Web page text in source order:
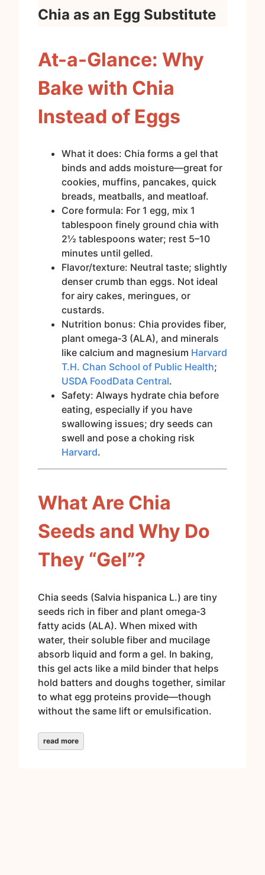
Chia as an Egg Substitute
At-a-Glance: Why
Bake with Chia
Instead of Eggs
What it does: Chia forms a gel that
binds and adds moisture—great for
cookies, muffins, pancakes, quick
breads, meatballs, and meatloaf.
Core formula: For 1 egg, mix 1
tablespoon finely ground chia with
2½ tablespoons water; rest 5–10
minutes until gelled.
Flavor/texture: Neutral taste; slightly
denser crumb than eggs. Not ideal
for airy cakes, meringues, or
custards.
Nutrition bonus: Chia provides fiber,
plant omega‑3 (ALA), and minerals
like calcium and magnesium Harvard
T.H. Chan School of Public Health;
USDA FoodData Central.
Safety: Always hydrate chia before
eating, especially if you have
swallowing issues; dry seeds can
swell and pose a choking risk
Harvard.
What Are Chia
Seeds and Why Do
They “Gel”?
Chia seeds (Salvia hispanica L.) are tiny
seeds rich in fiber and plant omega‑3
fatty acids (ALA). When mixed with
water, their soluble fiber and mucilage
absorb liquid and form a gel. In baking,
this gel acts like a mild binder that helps
hold batters and doughs together, similar
to what egg proteins provide—though
without the same lift or emulsification.
read more